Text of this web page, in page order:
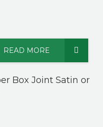
READ MORE
Box Joint Satin or